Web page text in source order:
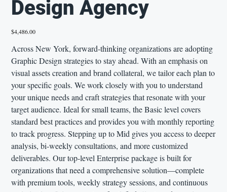
Design Agency
Price
$4,486.00
Across New York, forward-thinking organizations are adopting
Graphic Design strategies to stay ahead. With an emphasis on
visual assets creation and brand collateral, we tailor each plan to
your specific goals. We work closely with you to understand
your unique needs and craft strategies that resonate with your
target audience. Ideal for small teams, the Basic level covers
standard best practices and provides you with monthly reporting
to track progress. Stepping up to Mid gives you access to deeper
analysis, bi-weekly consultations, and more customized
deliverables. Our top-level Enterprise package is built for
organizations that need a comprehensive solution—complete
with premium tools, weekly strategy sessions, and continuous